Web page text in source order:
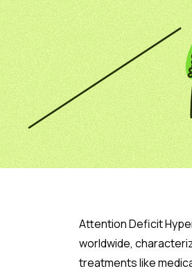
Attention Deficit
worldwide,
treatments like